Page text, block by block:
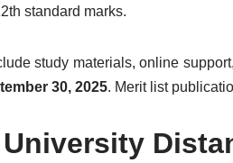
standard marks.
study materials, online
30, 2025. Merit list